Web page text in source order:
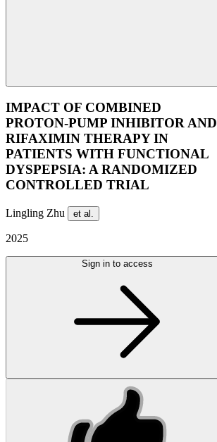
IMPACT OF COMBINED
PROTON-PUMP INHIBITOR AND
RIFAXIMIN THERAPY IN
PATIENTS WITH FUNCTIONAL
DYSPEPSIA: A RANDOMIZED
CONTROLLED TRIAL
Lingling Zhu et al.
2025
Sign in to access